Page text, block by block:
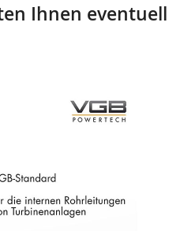
Ihnen eventuell